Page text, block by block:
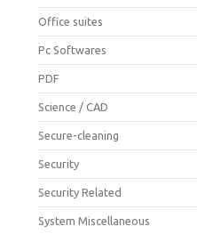
Office suites
Pc Softwares
PDF
Science / CAD
Secure-cleaning
Security
Security Related
System Miscellaneous